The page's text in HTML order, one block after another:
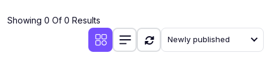
Showing 0 Of 0 Results
Newly published